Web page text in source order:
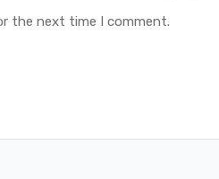
the next time I comment.